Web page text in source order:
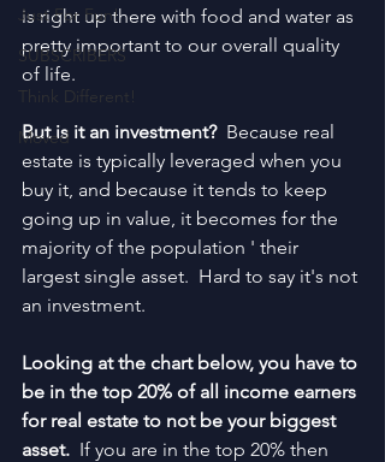
Just For Fun!
SUBSCRIBERS
Think Different!
Moved
is right up there with food and water as
pretty important to our overall quality
of life.
But is it an investment? Because real
estate is typically leveraged when you
buy it, and because it tends to keep
going up in value, it becomes for the
majority of the population ' their
largest single asset.  Hard to say it's not
an investment.
Looking at the chart below, you have to
be in the top 20% of all income earners
for real estate to not be your biggest
asset. If you are in the top 20% then